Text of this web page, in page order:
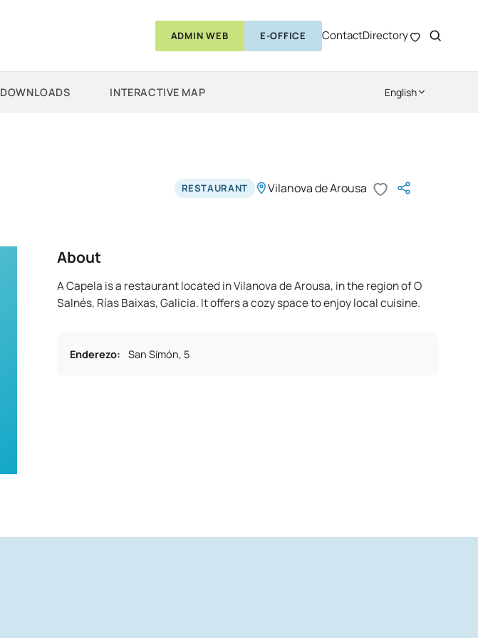
ADMIN WEB E-OFFICE ContactDirectory
DOWNLOADS INTERACTIVE MAP English
RESTAURANT Vilanova de Arousa
About
A Capela is a restaurant located in Vilanova de Arousa, in the region of O
Salnés, Rías Baixas, Galicia. It offers a cozy space to enjoy local cuisine.
Enderezo: San Simón, 5